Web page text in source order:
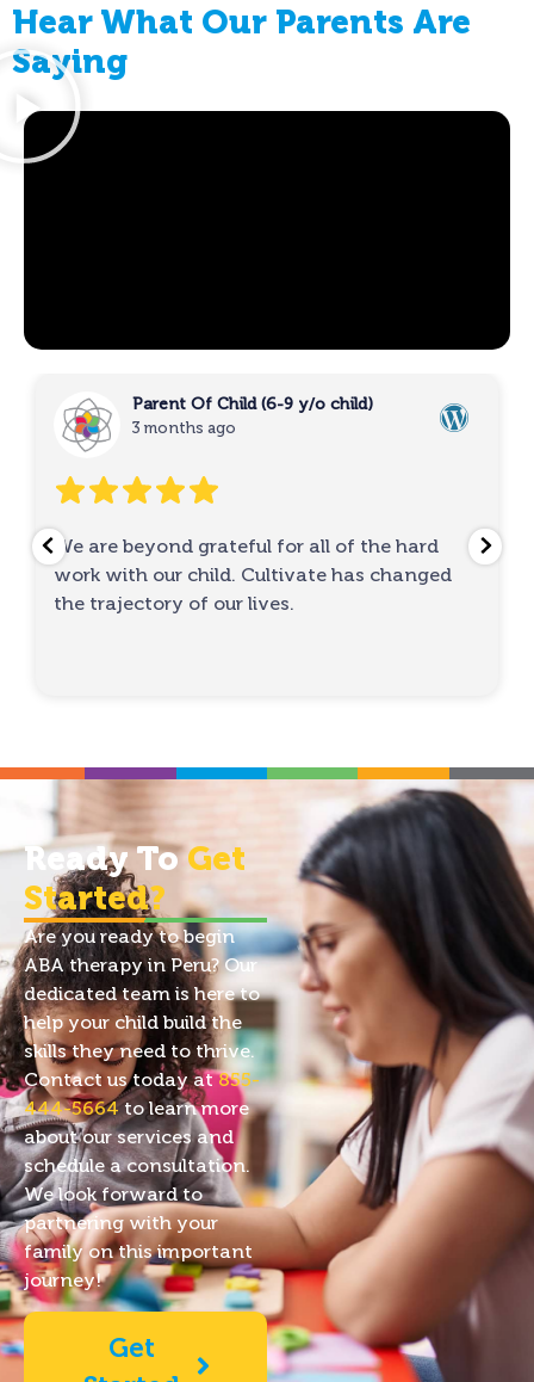
Hear What Our Parents Are
Saying
Parent Of Child (6-9 y/o child)
3 months ago
We are beyond grateful for all of the hard
work with our child. Cultivate has changed
the trajectory of our lives.
Ready ToGet
Started?
Are you ready to begin
ABA therapy in Peru? Our
dedicated team is here to
help your child build the
skills they need to thrive.
Contact us today at855-
444-5664to learn more
about our services and
schedule a consultation.
We look forward to
partnering with your
family on this important
journey!
Get